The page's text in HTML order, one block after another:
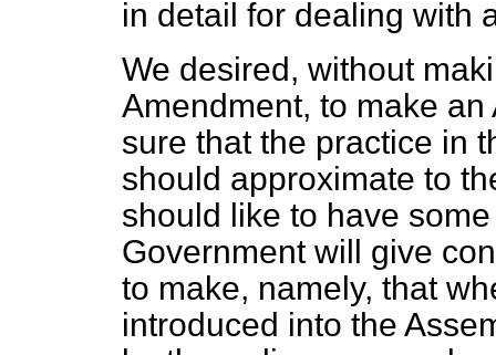
in detail for dealing with
We desired, without
Amendment, to make
sure that the practice in
should approximate to
should like to have
Government will give
to make, namely, that
introduced into the